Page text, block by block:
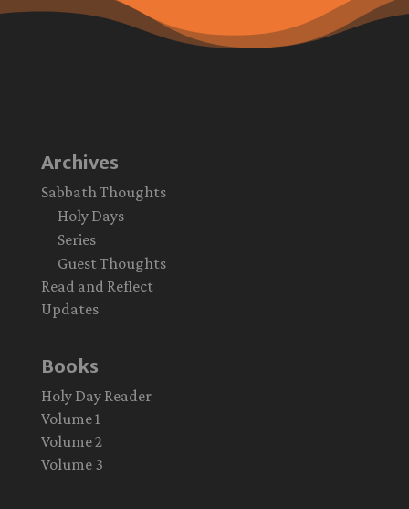
Archives
Sabbath Thoughts
Holy Days
Series
Guest Thoughts
Read and Reflect
Updates
Books
Holy Day Reader
Volume 1
Volume 2
Volume 3